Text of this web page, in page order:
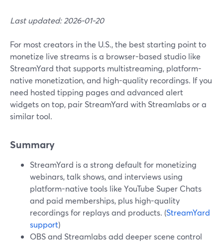
Last updated: 2026-01-20
For most creators in the U.S., the best starting point to
monetize live streams is a browser-based studio like
StreamYard that supports multistreaming, platform-
native monetization, and high-quality recordings. If you
need hosted tipping pages and advanced alert
widgets on top, pair StreamYard with Streamlabs or a
similar tool.
Summary
StreamYard is a strong default for monetizing
webinars, talk shows, and interviews using
platform-native tools like YouTube Super Chats
and paid memberships, plus high-quality
recordings for replays and products. (StreamYard
support)
OBS and Streamlabs add deeper scene control